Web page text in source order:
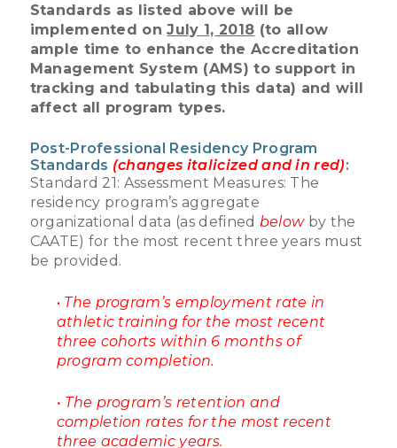
Standards as listed above will be
implemented onJuly 1, 2018 (to allow
ample time to enhance the Accreditation
Management System (AMS) to support in
tracking and tabulating this data) and will
affect all program types.
Post-Professional Residency Program
Standards (changes italicized and in red):
Standard 21: Assessment Measures: The
residency program’s aggregate
organizational data (as defined belowby the
CAATE) for the most recent three years must
be provided.
• The program’s employment rate in
athletic training for the most recent
three cohorts within 6 months of
program completion.
• The program’s retention and
completion rates for the most recent
three academic years.